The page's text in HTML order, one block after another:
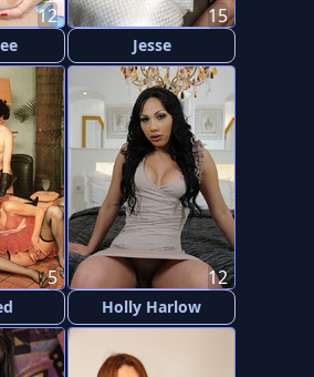
12
Jesse
15
5
Holly Harlow
12